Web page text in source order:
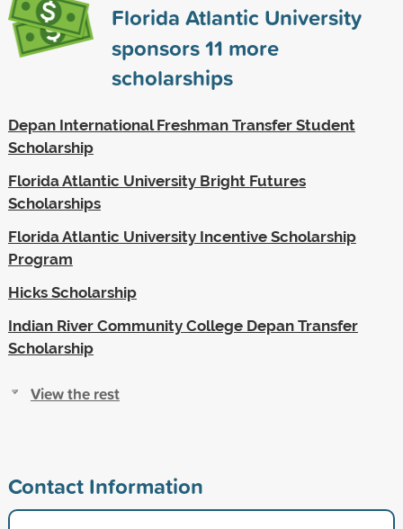
Florida Atlantic University
sponsors11 more
scholarships
Depan International Freshman Transfer Student
Scholarship
Florida Atlantic University Bright Futures
Scholarships
Florida Atlantic University Incentive Scholarship
Program
Hicks Scholarship
Indian River Community College Depan Transfer
Scholarship
View the rest
Contact Information